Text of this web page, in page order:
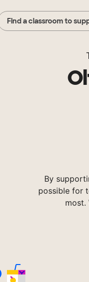
Find a classroom to
By
possible for
most.